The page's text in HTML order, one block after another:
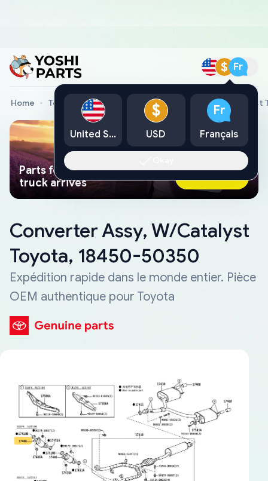
$ Fr
Home Toyota Genuine Parts Converter Assy, W/Catalyst
Parts found faster than a tow
truck arrives
Ask AI Now
Converter Assy, W/Catalyst
Toyota, 18450-50350
Expédition rapide dans le monde entier. Pièce
OEM authentique pour Toyota
United States
$
USD
Fr
Français